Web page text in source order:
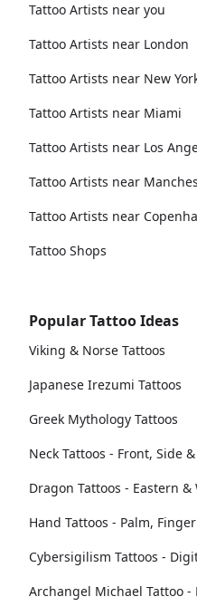
Tattoo Artists near you
Tattoo Artists near London
Tattoo Artists near New
Tattoo Artists near Miami
Tattoo Artists near Los
Tattoo Artists near
Tattoo Artists near
Tattoo Shops
Popular Tattoo Ideas
Viking & Norse Tattoos
Japanese Irezumi Tattoos
Greek Mythology Tattoos
Neck Tattoos - Front, Side
Dragon Tattoos - Eastern
Hand Tattoos - Palm,
Cybersigilism Tattoos -
Archangel Michael Tattoo